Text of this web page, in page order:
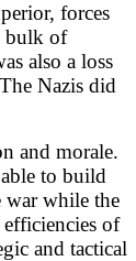
forces
bulk of
also a loss
Nazis did
and morale.
to build
war while the
of
and tactical